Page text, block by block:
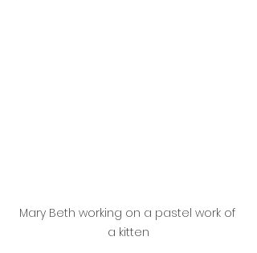
Mary Beth working on a pastel work of
a kitten